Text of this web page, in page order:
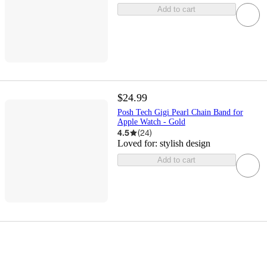
Add to cart
$24.99
Posh Tech Gigi Pearl Chain Band for
Apple Watch - Gold
4.5 (24)
Loved for: stylish design
Add to cart